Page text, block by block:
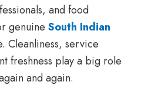
and food
genuine South Indian
Cleanliness, service
freshness play a big role
and again.